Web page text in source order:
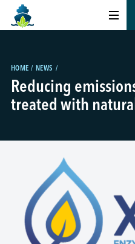
MEMBERS
GREEN
STAY
HOME NEWS
Reducing
treated with